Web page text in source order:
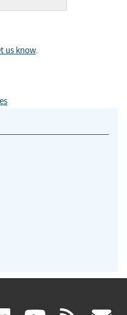
us know.